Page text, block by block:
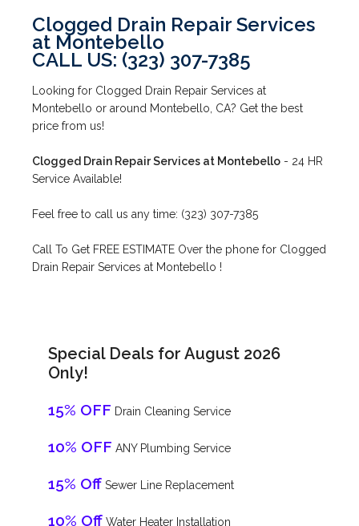
Clogged Drain Repair Services
at Montebello
CALL US: (323) 307-7385
Looking for Clogged Drain Repair Services at
Montebello or around Montebello, CA? Get the best
price from us!
Clogged Drain Repair Services at Montebello - 24 HR
Service Available!
Feel free to call us any time: (323) 307-7385
Call To Get FREE ESTIMATE Over the phone for Clogged
Drain Repair Services at Montebello !
Special Deals for August 2026
Only!
15% OFF Drain Cleaning Service
10% OFF ANY Plumbing Service
15% Off Sewer Line Replacement
10% Off Water Heater Installation